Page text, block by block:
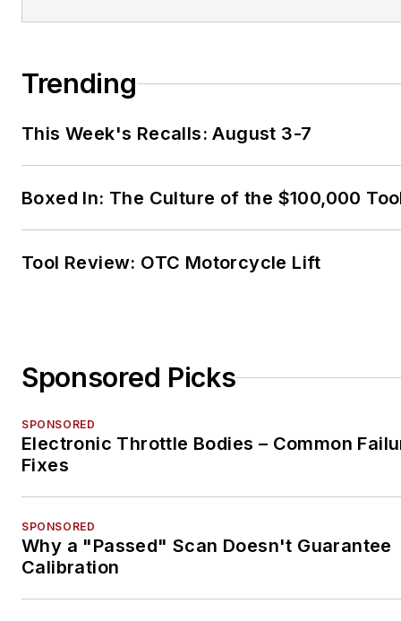
Trending
This Week's Recalls: August 3-7
Boxed In: The Culture of the $100,000
Tool Review: OTC Motorcycle Lift
Sponsored Picks
SPONSORED
Electronic Throttle Bodies – Common
Fixes
SPONSORED
Why a "Passed" Scan Doesn't Guarantee
Calibration